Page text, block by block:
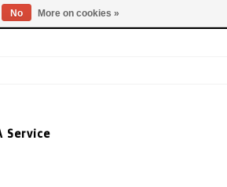
TUES - FRI: 9am - 6pm | SAT:
Service
No More on cookies »